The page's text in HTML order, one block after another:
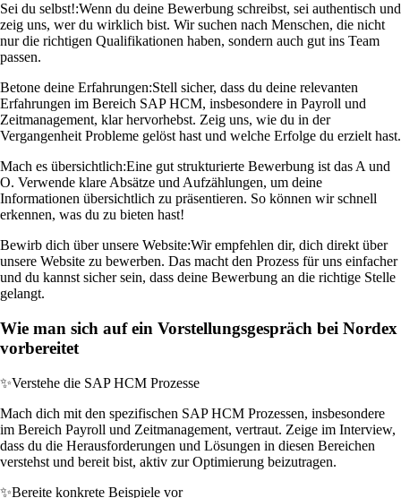
Sei du selbst!:Wenn du deine Bewerbung schreibst, sei authentisch und
zeig uns, wer du wirklich bist. Wir suchen nach Menschen, die nicht
nur die richtigen Qualifikationen haben, sondern auch gut ins Team
passen.
Betone deine Erfahrungen:Stell sicher, dass du deine relevanten
Erfahrungen im Bereich SAP HCM, insbesondere in Payroll und
Zeitmanagement, klar hervorhebst. Zeig uns, wie du in der
Vergangenheit Probleme gelöst hast und welche Erfolge du erzielt hast.
Mach es übersichtlich:Eine gut strukturierte Bewerbung ist das A und
O. Verwende klare Absätze und Aufzählungen, um deine
Informationen übersichtlich zu präsentieren. So können wir schnell
erkennen, was du zu bieten hast!
Bewirb dich über unsere Website:Wir empfehlen dir, dich direkt über
unsere Website zu bewerben. Das macht den Prozess für uns einfacher
und du kannst sicher sein, dass deine Bewerbung an die richtige Stelle
gelangt.
Wie man sich auf ein Vorstellungsgespräch bei Nordex
vorbereitet
✨Verstehe die SAP HCM Prozesse
Mach dich mit den spezifischen SAP HCM Prozessen, insbesondere
im Bereich Payroll und Zeitmanagement, vertraut. Zeige im Interview,
dass du die Herausforderungen und Lösungen in diesen Bereichen
verstehst und bereit bist, aktiv zur Optimierung beizutragen.
✨Bereite konkrete Beispiele vor